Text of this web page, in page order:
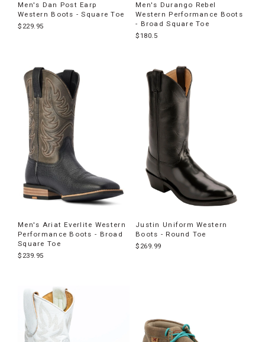
Men's Dan Post Earp
Western Boots - Square Toe
$229.95
Men's Durango Rebel
Western Performance Boots
- Broad Square Toe
$180.5
Men's Ariat Everlite Western
Performance Boots - Broad
Square Toe
$239.95
Justin Uniform Western
Boots - Round Toe
$269.99